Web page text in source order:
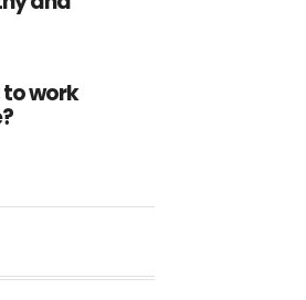
to work